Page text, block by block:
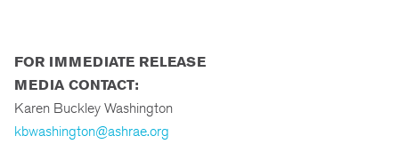
FOR IMMEDIATE RELEASE
MEDIA CONTACT:
Karen Buckley Washington
kbwashington@ashrae.org